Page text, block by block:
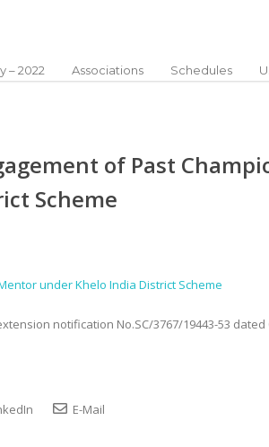
– 2022 Associations Schedules
of Past
Scheme
under Khelo India District Scheme
notification No.SC/3767/19443-53 dated
E-Mail